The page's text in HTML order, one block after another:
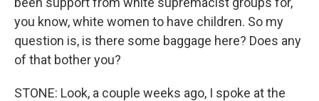
you know, white women to have children. So my
question is, is there some baggage here? Does any
of that bother you?
STONE: Look, a couple weeks ago, I spoke at the